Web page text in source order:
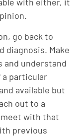
go back to
diagnosis. Make
and understand
particular
available but
out to a
with that
previous